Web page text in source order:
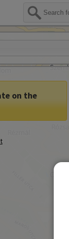
on the